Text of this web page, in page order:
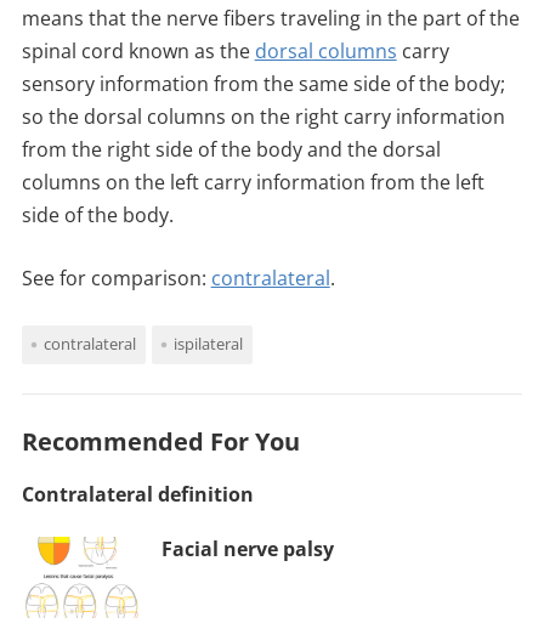
means that the nerve fibers traveling in the part of the
spinal cord known as the dorsal columns carry
sensory information from the same side of the body;
so the dorsal columns on the right carry information
from the right side of the body and the dorsal
columns on the left carry information from the left
side of the body.
See for comparison: contralateral.
contralateral ispilateral
Recommended For You
Contralateral definition
Facial nerve palsy